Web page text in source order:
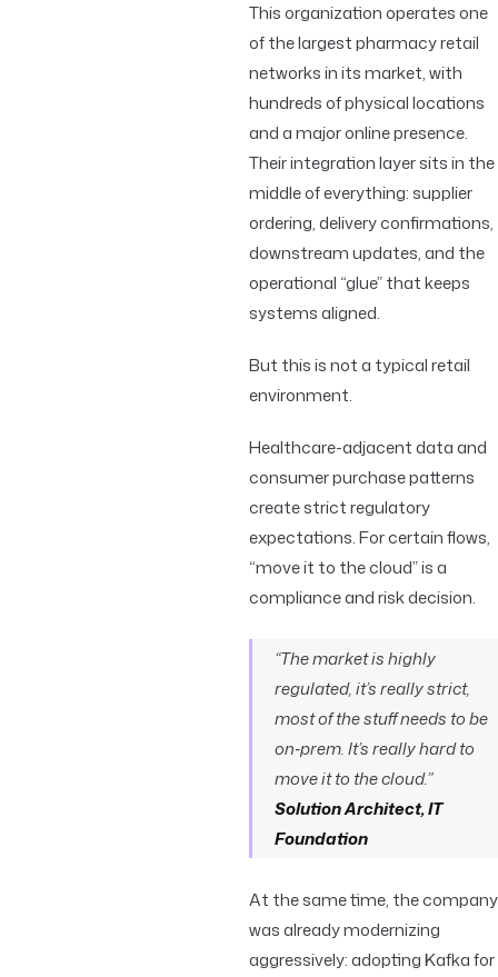
This organization operates one
of the largest pharmacy retail
networks in its market, with
hundreds of physical locations
and a major online presence.
Their integration layer sits in the
middle of everything: supplier
ordering, delivery confirmations,
downstream updates, and the
operational “glue” that keeps
systems aligned.
But this is not a typical retail
environment.
Healthcare-adjacent data and
consumer purchase patterns
create strict regulatory
expectations. For certain flows,
“move it to the cloud” is a
compliance and risk decision.
“The market is highly
regulated, it’s really strict,
most of the stuff needs to be
on‑prem. It’s really hard to
move it to the cloud.”
Solution Architect, IT
Foundation
At the same time, the company
was already modernizing
aggressively: adopting Kafka for